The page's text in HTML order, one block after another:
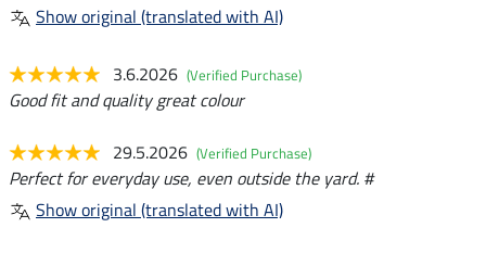
Show original (translated with AI)
3.6.2026 (Verified Purchase)
Good fit and quality great colour
29.5.2026 (Verified Purchase)
Perfect for everyday use, even outside the yard. #
Show original (translated with AI)